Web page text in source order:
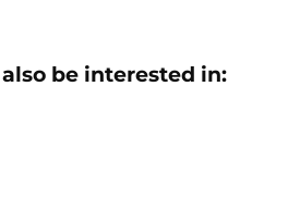
be interested in: